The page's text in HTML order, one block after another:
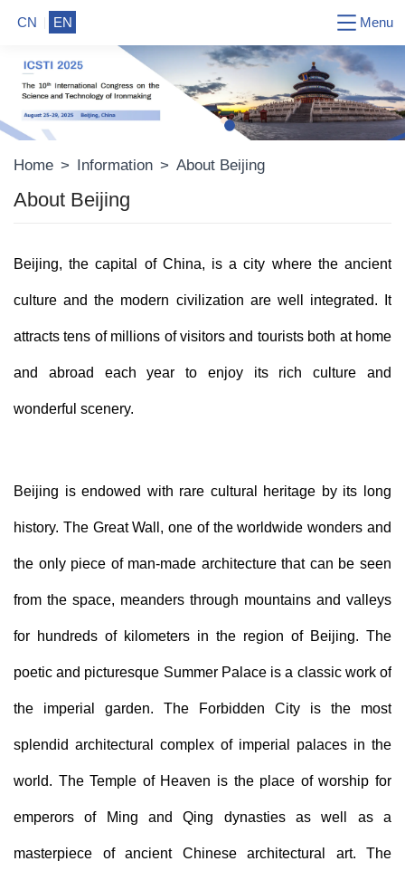
Menu
CN EN
Home > Information > About Beijing
About Beijing
Beijing, the capital of China, is a city where the ancient
culture and the modern civilization are well integrated. It
attracts tens of millions of visitors and tourists both at home
and abroad each year to enjoy its rich culture and
wonderful scenery.
Beijing is endowed with rare cultural heritage by its long
history. The Great Wall, one of the worldwide wonders and
the only piece of man-made architecture that can be seen
from the space, meanders through mountains and valleys
for hundreds of kilometers in the region of Beijing. The
poetic and picturesque Summer Palace is a classic work of
the imperial garden. The Forbidden City is the most
splendid architectural complex of imperial palaces in the
world. The Temple of Heaven is the place of worship for
emperors of Ming and Qing dynasties as well as a
masterpiece of ancient Chinese architectural art. The